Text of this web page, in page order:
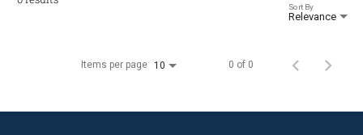
Relevance
Sort By
Items per page 10 0 of 0